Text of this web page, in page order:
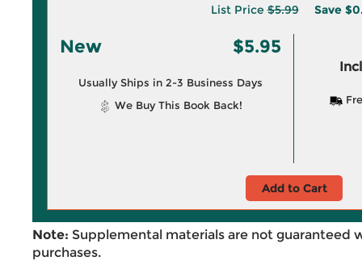
List Price$5.99 Save
New $5.95
Usually Ships in 2-3 Business Days
We Buy This Book Back!
Add to Cart
Note: Supplemental materials are not guaranteed
purchases.